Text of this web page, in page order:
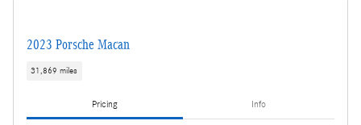
2023 Porsche Macan
31,869 miles
Pricing Info